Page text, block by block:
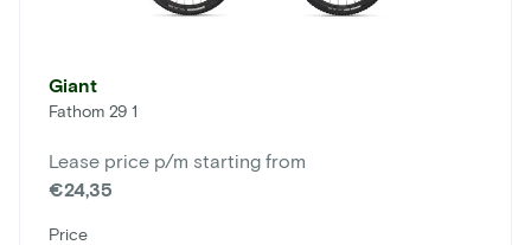
Giant
Fathom 29 1
Lease price p/m starting from
€24,35
Price